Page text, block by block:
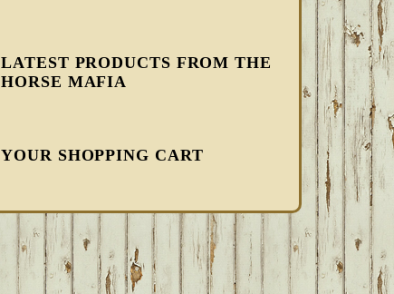
LATEST PRODUCTS FROM THE
HORSE MAFIA
YOUR SHOPPING CART